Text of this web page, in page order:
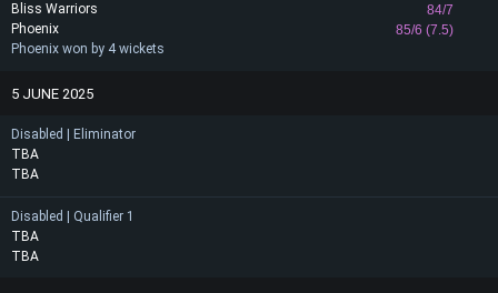
Bliss Warriors
84/7
85/6 (7.5)
Phoenix
Phoenix won by 4 wickets
5 JUNE 2025
Disabled | Eliminator
TBA
TBA
Disabled | Qualifier 1
TBA
TBA